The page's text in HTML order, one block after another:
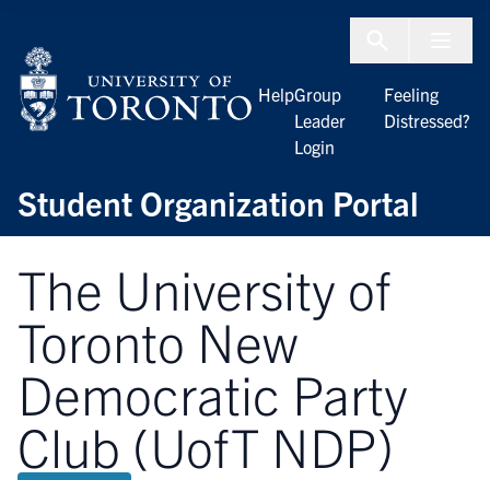
Student Organization Portal
HelpGroup
Leader
Login
Feeling
Distressed?
The University of
Toronto New
Democratic Party
Club (UofT NDP)